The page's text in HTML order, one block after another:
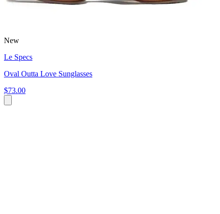
New
Le Specs
Oval Outta Love Sunglasses
$73.00